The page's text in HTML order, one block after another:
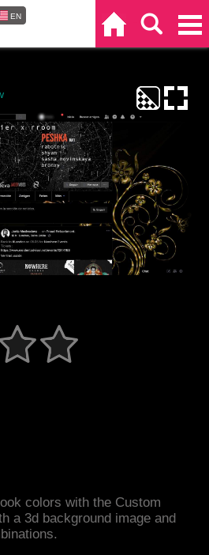
EN
colors with the Custom
a 3d background image and